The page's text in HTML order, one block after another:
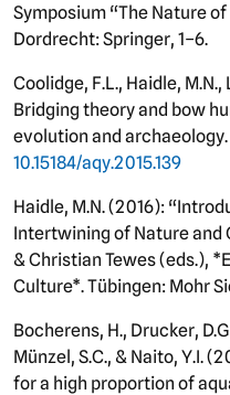
Symposium “The Nature
Dordrecht: Springer, 1–6.
Coolidge, F.L., Haidle,
Bridging theory and bow
evolution and
10.15184/aqy.2015.139
Haidle, M.N. (2016):
Intertwining of Nature and
& Christian Tewes (eds.),
Culture*. Tübingen: Mohr
Bocherens, H., Drucker,
Münzel, S.C., & Naito, Y.I.
for a high proportion of